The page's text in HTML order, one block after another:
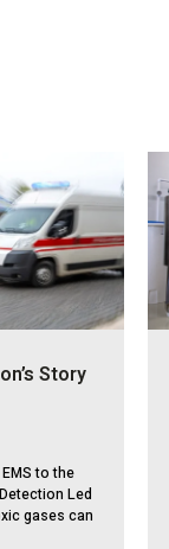
Story
to the
Led
gases can